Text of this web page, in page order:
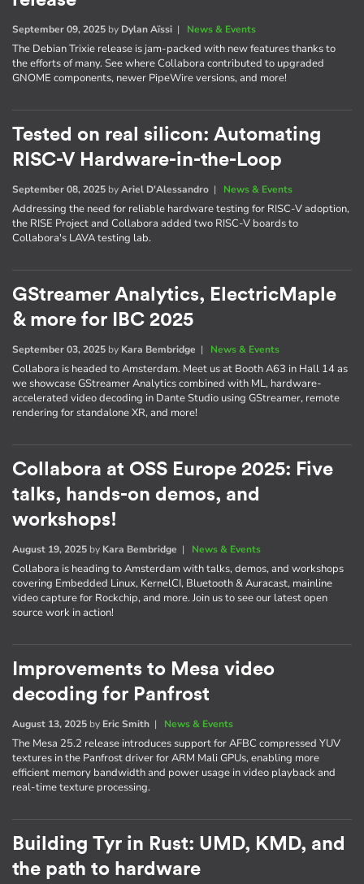
September 09, 2025 by Dylan Aïssi | News & Events
The Debian Trixie release is jam-packed with new features thanks to
the efforts of many. See where Collabora contributed to upgraded
GNOME components, newer PipeWire versions, and more!
Tested on real silicon: Automating
RISC-V Hardware-in-the-Loop
September 08, 2025 byAriel D'Alessandro | News & Events
Addressing the need for reliable hardware testing for RISC-V adoption,
the RISE Project and Collabora added two RISC-V boards to
Collabora's LAVA testing lab.
GStreamer Analytics, ElectricMaple
& more for IBC 2025
September 03, 2025 by Kara Bembridge | News & Events
Collabora is headed to Amsterdam. Meet us at Booth A63 in Hall 14 as
we showcase GStreamer Analytics combined with ML, hardware-
accelerated video decoding in Dante Studio using GStreamer, remote
rendering for standalone XR, and more!
Collabora at OSS Europe 2025: Five
talks, hands-on demos, and
workshops!
August 19, 2025 by Kara Bembridge | News & Events
Collabora is heading to Amsterdam with talks, demos, and workshops
covering Embedded Linux, KernelCI, Bluetooth & Auracast, mainline
video capture for Rockchip, and more. Join us to see our latest open
source work in action!
Improvements to Mesa video
decoding for Panfrost
August 13, 2025 by Eric Smith | News & Events
The Mesa 25.2 release introduces support for AFBC compressed YUV
textures in the Panfrost driver for ARM Mali GPUs, enabling more
efficient memory bandwidth and power usage in video playback and
real-time texture processing.
Building Tyr in Rust: UMD, KMD, and
the path to hardware